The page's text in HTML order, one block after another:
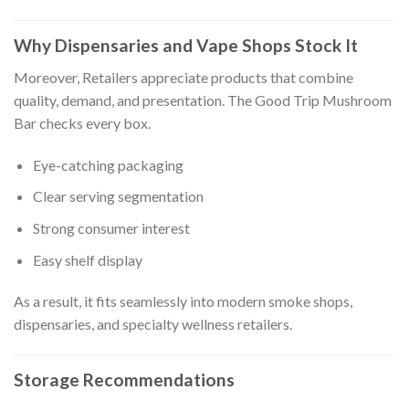
Why Dispensaries and Vape Shops Stock It
Moreover, Retailers appreciate products that combine
quality, demand, and presentation. The Good Trip Mushroom
Bar checks every box.
Eye-catching packaging
Clear serving segmentation
Strong consumer interest
Easy shelf display
As a result, it fits seamlessly into modern smoke shops,
dispensaries, and specialty wellness retailers.
Storage Recommendations